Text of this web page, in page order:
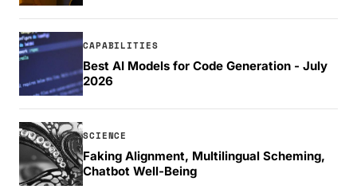
CAPABILITIES
Best AI Models for Code Generation - July
2026
SCIENCE
Faking Alignment, Multilingual Scheming,
Chatbot Well-Being